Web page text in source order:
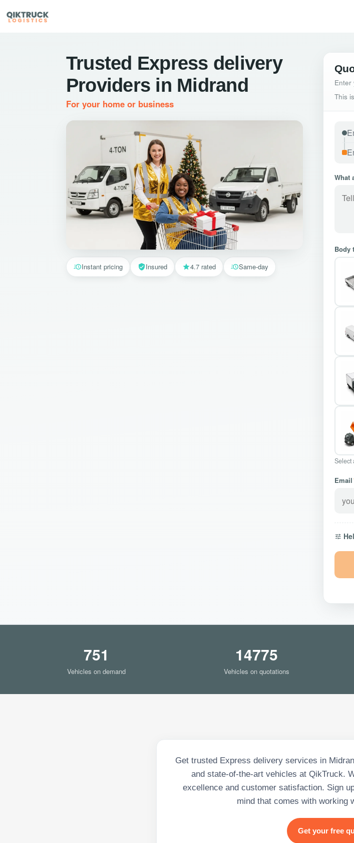
Trusted Express delivery
Providers in Midrand
For your home or business
Enter
This
What
Body
Select
Email
Instant pricing Insured 4.7 rated Same-day
751
Vehicles on demand
14775
Vehicles on quotations
Get trusted Express delivery services in
and state-of-the-art vehicles at QikTruck.
excellence and customer satisfaction. Sign
mind that comes with working
Get your free